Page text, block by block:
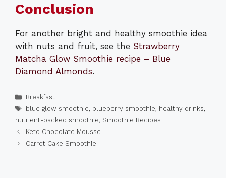
Conclusion
For another bright and healthy smoothie idea
with nuts and fruit, see the Strawberry
Matcha Glow Smoothie recipe – Blue
Diamond Almonds.
Categories
Breakfast
Tags
blue glow smoothie, blueberry smoothie, healthy drinks,
nutrient-packed smoothie, Smoothie Recipes
Keto Chocolate Mousse
Carrot Cake Smoothie